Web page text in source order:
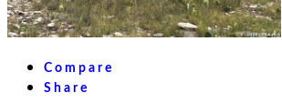
Compare
Share